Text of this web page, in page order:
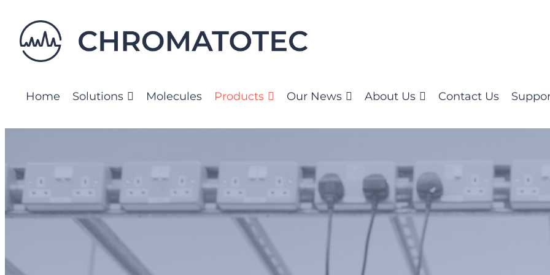
content
Home Solutions Molecules Products Our News About Us Contact Us